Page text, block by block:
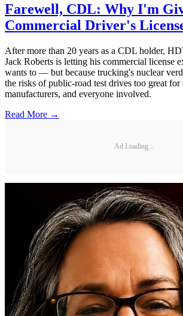
Farewell, CDL: Why I'm
Commercial Driver's
After more than 20 years as a CDL holder,
Jack Roberts is letting his commercial license
wants to — but because trucking's nuclear
the risks of public-road test drives too great for
manufacturers, and everyone involved.
Read More →
Ad Loading...